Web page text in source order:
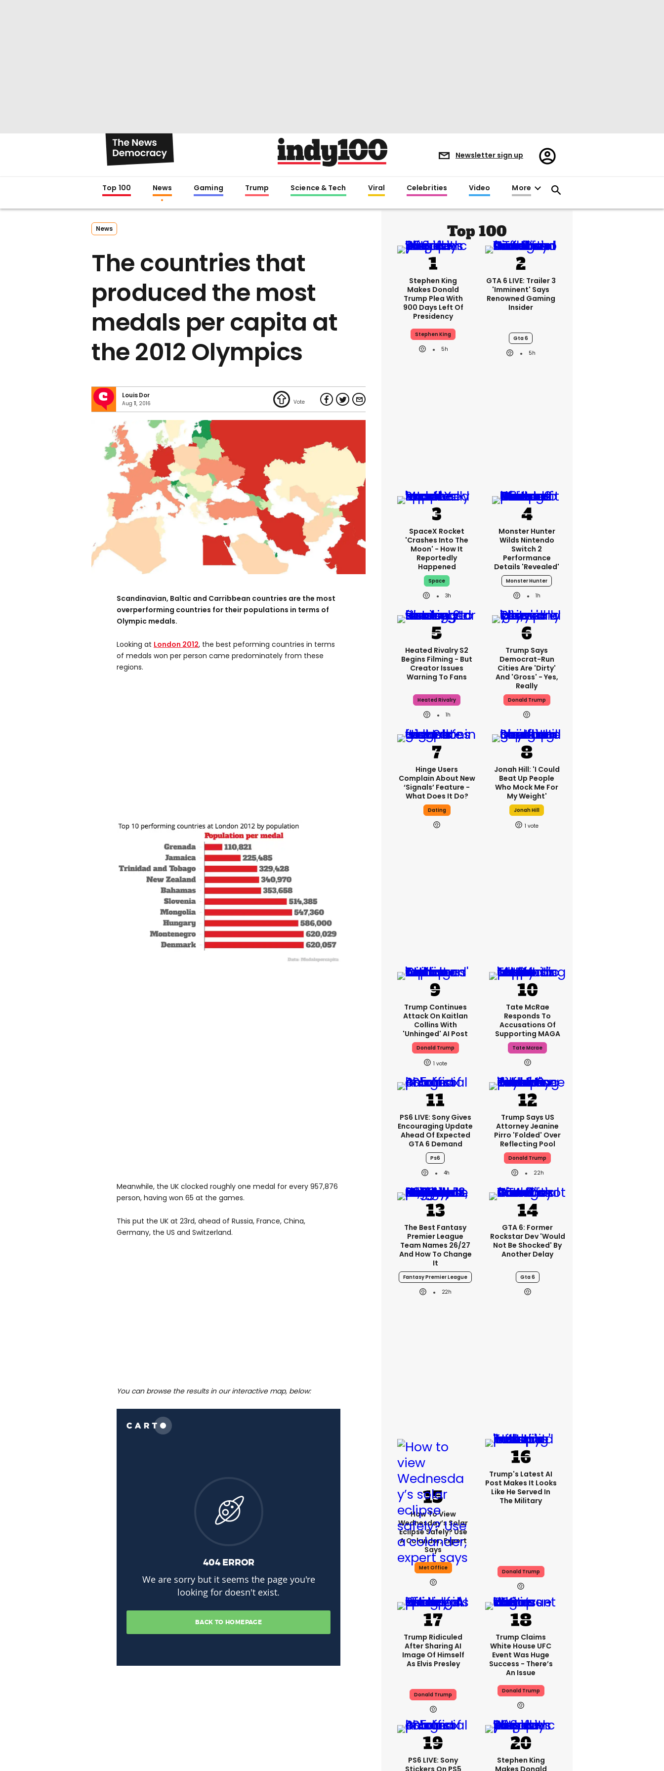
Newsletter sign up
Register/Sign
in
Top 100 News Gaming Trump Science & Tech Viral Celebrities Video More
News
The countries that
produced the most
medals per capita at
the 2012 Olympics
Louis Dor
Aug 11, 2016
Scandinavian, Baltic and Carribbean countries are the most
overperforming countries for their populations in terms of
Olympic medals.
Looking at London 2012, the best peforming countries in terms
of medals won per person came predominately from these
regions.
Meanwhile, the UK clocked roughly one medal for every 957,876
person, having won 65 at the games.
This put the UK at 23rd, ahead of Russia, France, China,
Germany, the US and Switzerland.
You can browse the results in our interactive map, below:
Top 100
Stephen King
Makes Donald
Trump Plea With
900 Days Left Of
Presidency
Stephen King
5h
GTA 6 LIVE: Trailer 3
'imminent' Says
Renowned Gaming
Insider
Gta 6
5h
SpaceX Rocket
'crashes Into The
Moon' - How It
Reportedly
Happened
Space
3h
Monster Hunter
Wilds Nintendo
Switch 2
Performance
Details 'revealed'
Monster Hunter
1h
Heated Rivalry S2
Begins Filming - But
Creator Issues
Warning To Fans
Heated Rivalry
1h
Trump Says
Democrat-Run
Cities Are 'dirty'
And 'gross' - Yes,
Really
Donald Trump
Hinge Users
Complain About New
‘signals’ Feature -
What Does It Do?
Dating
Jonah Hill: 'I Could
Beat Up People
Who Mock Me For
My Weight'
Jonah Hill
1
Trump Continues
Attack On Kaitlan
Collins With
'unhinged' AI Post
Donald Trump
1
Tate McRae
Responds To
Accusations Of
Supporting MAGA
Tate Mcrae
PS6 LIVE: Sony Gives
Encouraging Update
Ahead Of Expected
GTA 6 Demand
Ps6
4h
Trump Says US
Attorney Jeanine
Pirro 'folded' Over
Reflecting Pool
Donald Trump
22h
The Best Fantasy
Premier League
Team Names 26/27
And How To Change
It
Fantasy Premier League
22h
GTA 6: Former
Rockstar Dev 'would
Not Be Shocked' By
Another Delay
Gta 6
How To View
Wednesday’s Solar
Eclipse Safely? Use
A Colander, Expert
Says
Met Office
Trump's Latest AI
Post Makes It Looks
Like He Served In
The Military
Donald Trump
Trump Ridiculed
After Sharing AI
Image Of Himself
As Elvis Presley
Donald Trump
Trump Claims
White House UFC
Event Was Huge
Success - There’s
An Issue
Donald Trump
PS6 LIVE: Sony
Stickers On PS5
Stephen King
Makes Donald